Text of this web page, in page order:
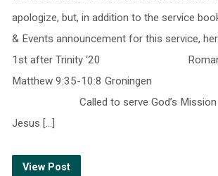
apologize, but, in addition to the service
& Events announcement for this service,
1st after Trinity ‘20 Romans
Matthew 9:35-10:8
Called to serve God’s Mission Of
Jesus […]
View Post